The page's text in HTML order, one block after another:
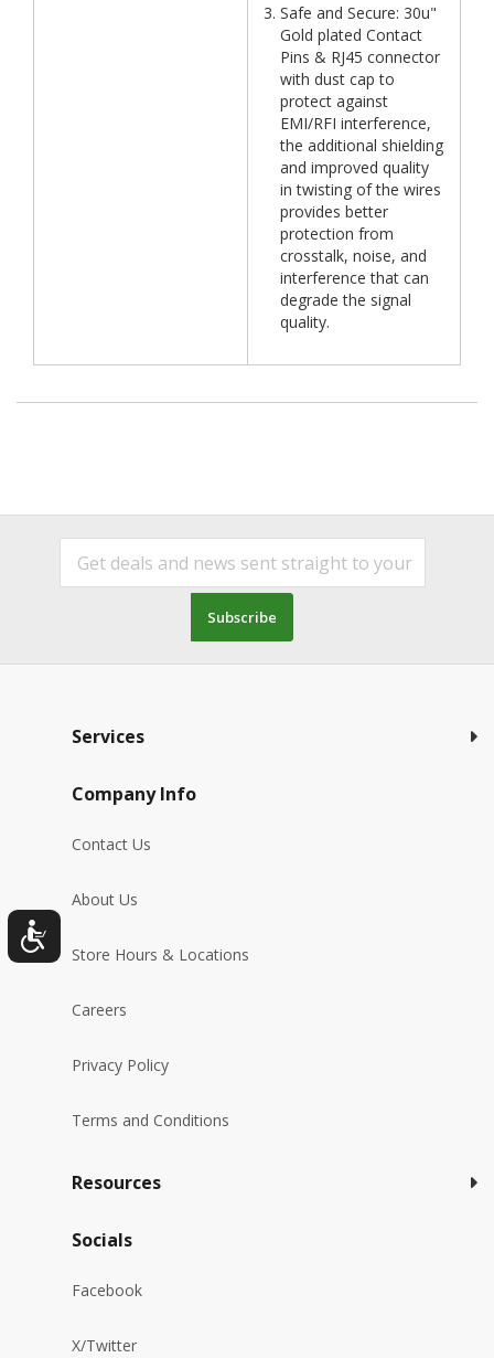
Safe and Secure: 30u"
Gold plated Contact
Pins & RJ45 connector
with dust cap to
protect against
EMI/RFI interference,
the additional shielding
and improved quality
in twisting of the wires
provides better
protection from
crosstalk, noise, and
interference that can
degrade the signal
quality.
Subscribe
Services
Company Info
Contact Us
About Us
Store Hours & Locations
Careers
Privacy Policy
Terms and Conditions
Resources
Socials
Facebook
X/Twitter